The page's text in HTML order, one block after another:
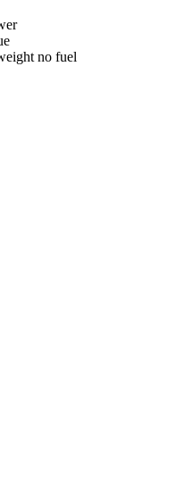
no fuel